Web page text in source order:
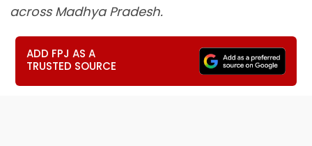
across Madhya Pradesh.
ADD FPJ AS A
TRUSTED SOURCE